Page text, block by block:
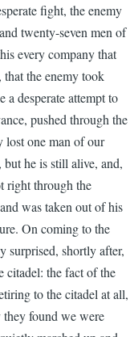
fight, the enemy
twenty-seven men of
every company that
that the enemy took
a desperate attempt to
pushed through the
lost one man of our
he is still alive, and,
right through the
was taken out of his
On coming to the
surprised, shortly after,
citadel: the fact of the
to the citadel at all,
they found we were